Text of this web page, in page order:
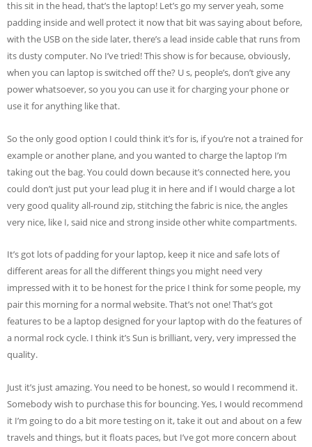
this sit in the head, that’s the laptop! Let’s go my server yeah, some
padding inside and well protect it now that bit was saying about before,
with the USB on the side later, there’s a lead inside cable that runs from
its dusty computer. No I’ve tried! This show is for because, obviously,
when you can laptop is switched off the? U s, people’s, don’t give any
power whatsoever, so you you can use it for charging your phone or
use it for anything like that.
So the only good option I could think it’s for is, if you’re not a trained for
example or another plane, and you wanted to charge the laptop I’m
taking out the bag. You could down because it’s connected here, you
could don’t just put your lead plug it in here and if I would charge a lot
very good quality all-round zip, stitching the fabric is nice, the angles
very nice, like I, said nice and strong inside other white compartments.
It’s got lots of padding for your laptop, keep it nice and safe lots of
different areas for all the different things you might need very
impressed with it to be honest for the price I think for some people, my
pair this morning for a normal website. That’s not one! That’s got
features to be a laptop designed for your laptop with do the features of
a normal rock cycle. I think it’s Sun is brilliant, very, very impressed the
quality.
Just it’s just amazing. You need to be honest, so would I recommend it.
Somebody wish to purchase this for bouncing. Yes, I would recommend
it I’m going to do a bit more testing on it, take it out and about on a few
travels and things, but it floats paces, but I’ve got more concern about